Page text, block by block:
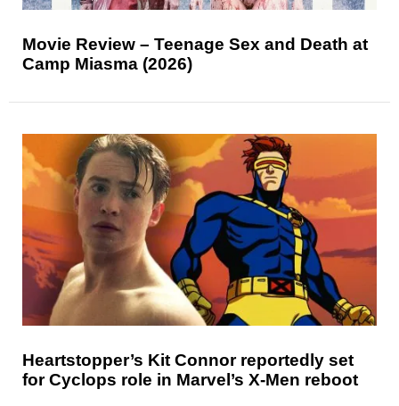
Movie Review – Teenage Sex and Death at
Camp Miasma (2026)
Heartstopper’s Kit Connor reportedly set
for Cyclops role in Marvel’s X-Men reboot